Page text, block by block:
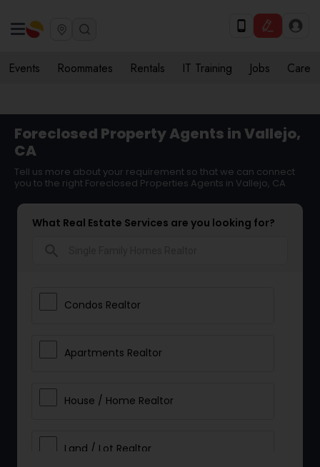
Events Roommates Rentals IT Training Jobs Care
Foreclosed Property Agents in Vallejo,
CA
Tell us more about your requirement so that we can connect
you to the right Foreclosed Properties Agents in Vallejo, CA
What Real Estate Services are you looking for?
Condos Realtor
Apartments Realtor
House / Home Realtor
Land / Lot Realtor